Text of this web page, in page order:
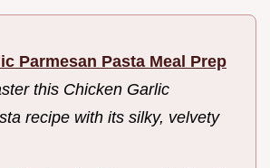
Parmesan Pasta Meal Prep
this Chicken Garlic
recipe with its silky, velvety